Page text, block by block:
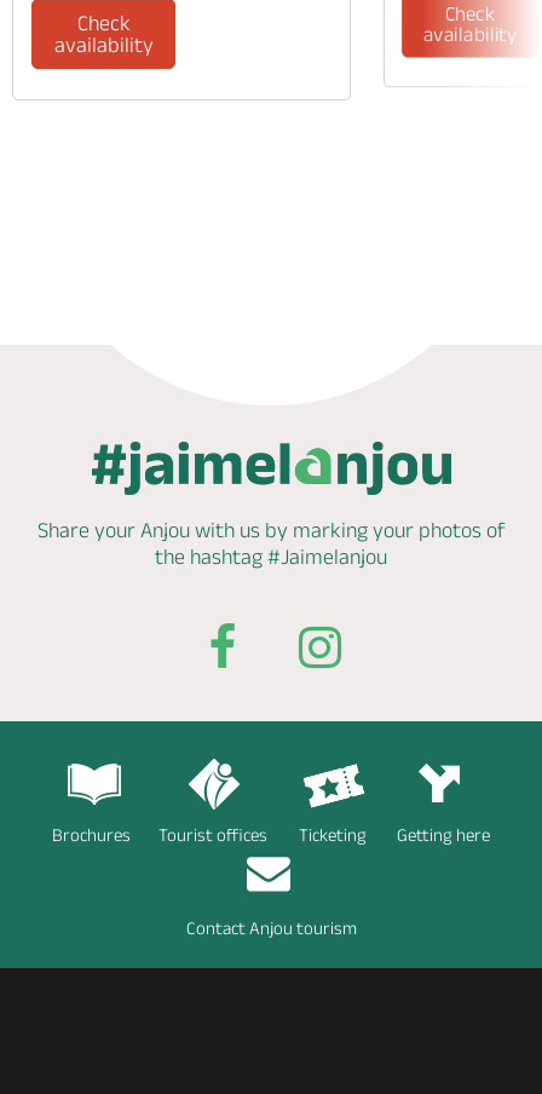
Check
availability
Check
availability
Share your Anjou with us by markingyour photos of
the hashtag #Jaimelanjou
Brochures Tourist offices Ticketing Getting here
Contact Anjou tourism